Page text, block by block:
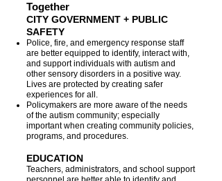
Together
CITY GOVERNMENT + PUBLIC
SAFETY
Police, fire, and emergency response staff
are better equipped to identify, interact with,
and support individuals with autism and
other sensory disorders in a positive way.
Lives are protected by creating safer
experiences for all.
Policymakers are more aware of the needs
of the autism community; especially
important when creating community policies,
programs, and procedures.
EDUCATION
Teachers, administrators, and school support